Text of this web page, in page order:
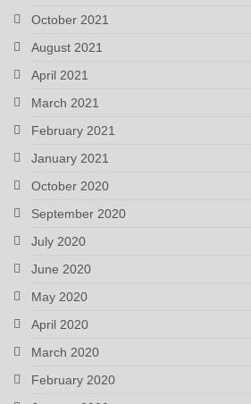
October 2021
August 2021
April 2021
March 2021
February 2021
January 2021
October 2020
September 2020
July 2020
June 2020
May 2020
April 2020
March 2020
February 2020